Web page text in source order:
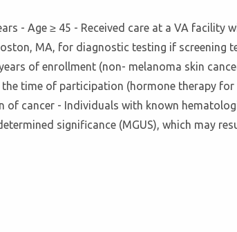
- Age ≥ 45 - Received care at a VA facility
MA, for diagnostic testing if screening
of enrollment (non- melanoma skin
time of participation (hormone therapy
cancer - Individuals with known
significance (MGUS), which may